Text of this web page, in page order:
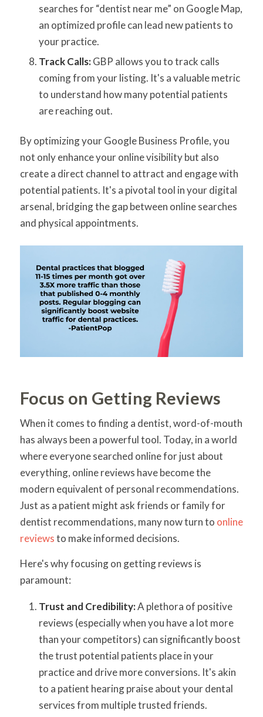
searches for “dentist near me” on Google Map,
an optimized profile can lead new patients to
your practice.
Track Calls:GBP allows you to track calls
coming from your listing. It's a valuable metric
to understand how many potential patients
are reaching out.
By optimizing your Google Business Profile, you
not only enhance your online visibility but also
create a direct channel to attract and engage with
potential patients. It's a pivotal tool in your digital
arsenal, bridging the gap between online searches
and physical appointments.
Focus on Getting Reviews
When it comes to finding a dentist, word-of-mouth
has always been a powerful tool. Today, in a world
where everyone searched online for just about
everything, online reviews have become the
modern equivalent of personal recommendations.
Just as a patient might ask friends or family for
dentist recommendations, many now turn to online
reviewsto make informed decisions.
Here's why focusing on getting reviews is
paramount:
Trust and Credibility:A plethora of positive
reviews (especially when you have a lot more
than your competitors) can significantly boost
the trust potential patients place in your
practice and drive more conversions. It's akin
to a patient hearing praise about your dental
services from multiple trusted friends.